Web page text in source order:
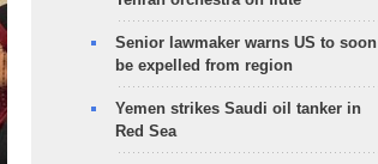
Senior lawmaker warns US to soon
be expelled from region
Yemen strikes Saudi oil tanker in
Red Sea